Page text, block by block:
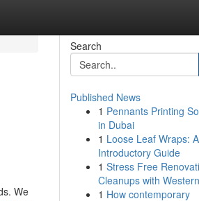
We
Search
Published News
1 Pennants Printing
in Dubai
1 Loose Leaf Wraps: A
Introductory Guide
1 Stress Free
Cleanups with
1 How contemporary